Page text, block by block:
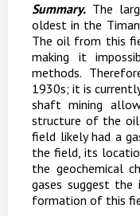
Summary. The
oldest in the
The oil from this
making it
methods.
1930s; it is
shaft mining
structure of the
field likely had a
the field, its
the geochemical
gases suggest
formation of this